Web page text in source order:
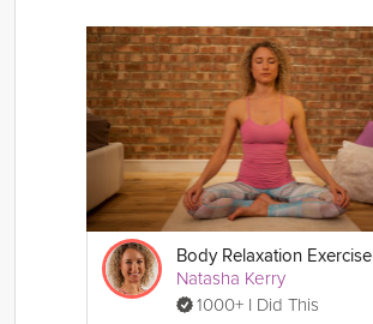
Body Relaxation Exercise
Natasha Kerry
1000+ I Did This